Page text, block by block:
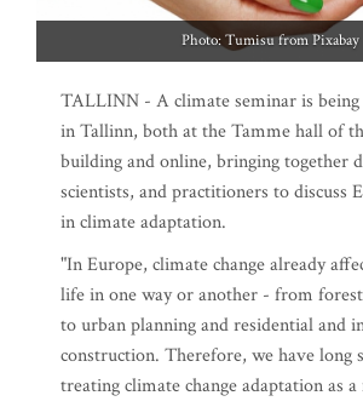
Photo: Tumisu from Pixabay
TALLINN - A climate seminar is being
in Tallinn, both at the Tamme hall of
building and online, bringing together
scientists, and practitioners to discuss
in climate adaptation.
"In Europe, climate change already
life in one way or another - from
to urban planning and residential and
construction. Therefore, we have long
treating climate change adaptation as